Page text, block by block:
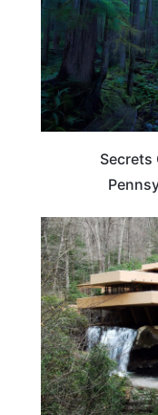
Secrets